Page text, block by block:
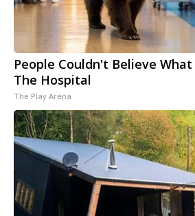
People Couldn't Believe
The Hospital
The Play Arena